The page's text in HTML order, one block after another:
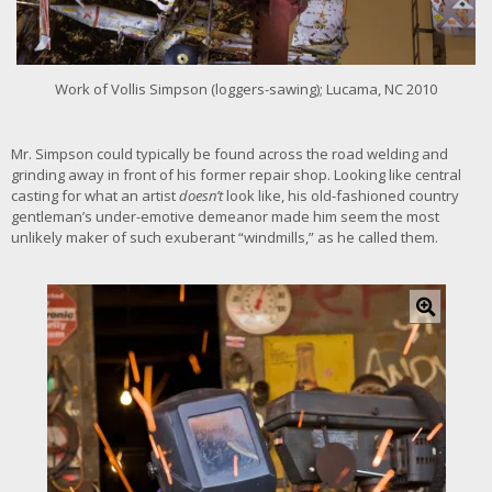
e
r
i
Work of Vollis Simpson (loggers-sawing); Lucama, NC 2010
Mr. Simpson could typically be found across the road welding and
grinding away in front of his former repair shop. Looking like central
casting for what an artistdoesn’tlook like, his old-fashioned country
gentleman’s under-emotive demeanor made him seem the most
unlikely maker of such exuberant “windmills,” as he called them.
C
l
i
c
k
f
o
r
l
a